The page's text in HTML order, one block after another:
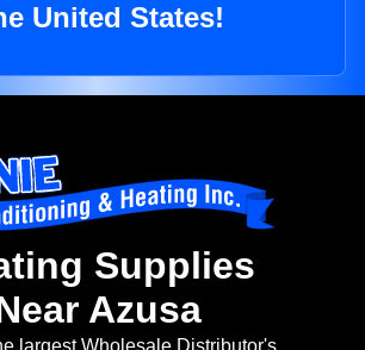
United States!
Supplies
Azusa